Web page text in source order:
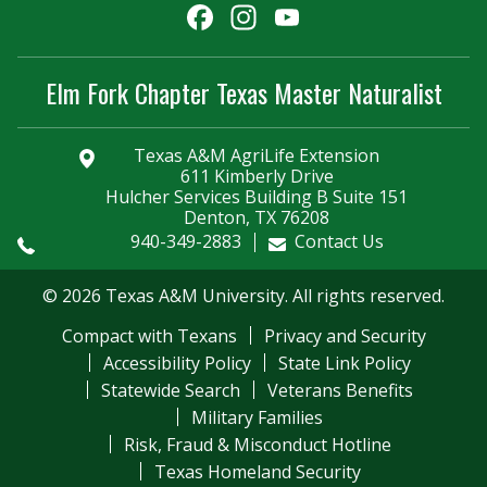
Facebook
Instagram
Channel
Elm Fork Chapter Texas Master Naturalist
Texas A&M AgriLife Extension
611 Kimberly Drive
Hulcher Services Building B Suite 151
Denton, TX 76208
940-349-2883
Contact Us
© 2026 Texas A&M University. All rights reserved.
Compact with Texans
Privacy and Security
Accessibility Policy
State Link Policy
Statewide Search
Veterans Benefits
Military Families
Risk, Fraud & Misconduct Hotline
Texas Homeland Security